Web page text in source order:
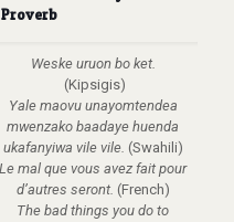
Proverb
Weske uruon bo ket.
(Kipsigis)
Yale maovu unayomtendea
mwenzako baadaye huenda
ukafanyiwa vile vile. (Swahili)
Le mal que vous avez fait pour
d’autres seront. (French)
The bad things you do to